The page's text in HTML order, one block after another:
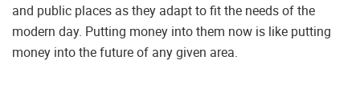
and public places as they adapt to fit the needs of the
modern day. Putting money into them now is like putting
money into the future of any given area.